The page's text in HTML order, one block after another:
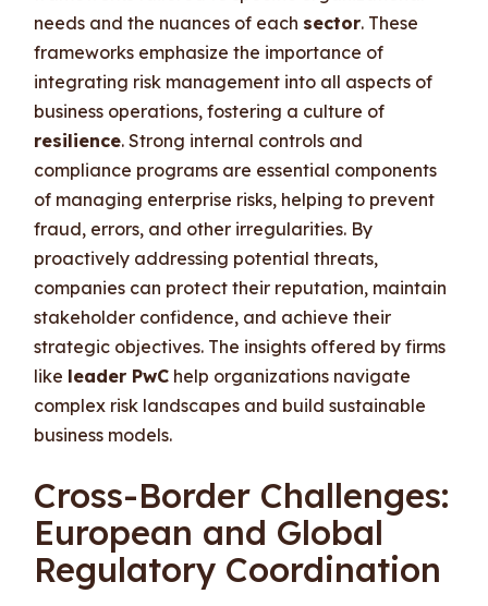
needs and the nuances of each sector. These
frameworks emphasize the importance of
integrating risk management into all aspects of
business operations, fostering a culture of
resilience. Strong internal controls and
compliance programs are essential components
of managing enterprise risks, helping to prevent
fraud, errors, and other irregularities. By
proactively addressing potential threats,
companies can protect their reputation, maintain
stakeholder confidence, and achieve their
strategic objectives. The insights offered by firms
like leader PwC help organizations navigate
complex risk landscapes and build sustainable
business models.
Cross-Border Challenges:
European and Global
Regulatory Coordination